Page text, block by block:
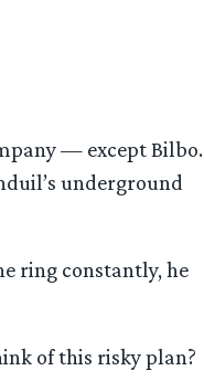
— except Bilbo.
underground
ring constantly, he
of this risky plan?